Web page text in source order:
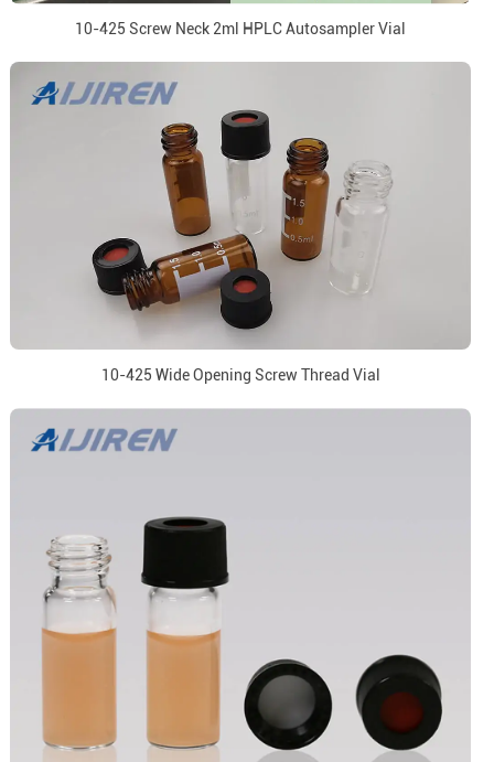
10-425 Screw Neck 2ml HPLC Autosampler Vial
10-425 Wide Opening Screw Thread Vial